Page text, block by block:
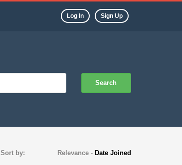
Log In Sign Up
Search
Sort by: Relevance - Date Joined